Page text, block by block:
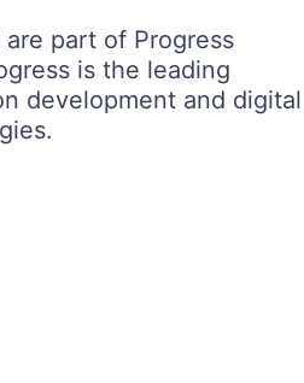
part of Progress
is the leading
development and digital